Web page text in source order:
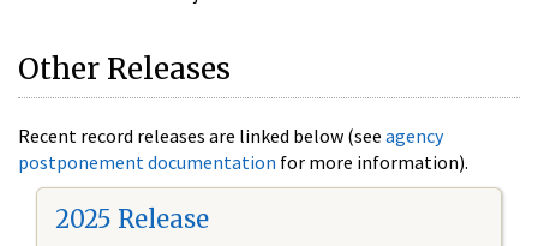
Other Releases
Recent record releases are linked below (see agency
postponement documentation for more information).
2025 Release